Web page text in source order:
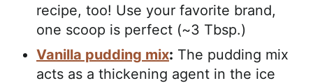
recipe, too! Use your favorite brand,
one scoop is perfect (~3 Tbsp.)
Vanilla pudding mix: The pudding mix
acts as a thickening agent in the ice